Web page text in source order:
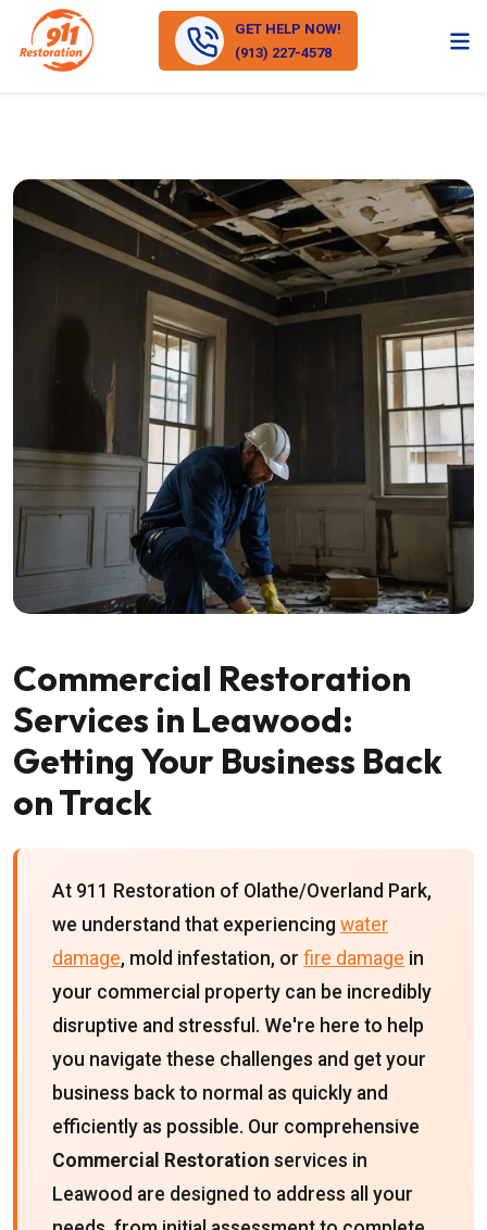
GET HELP NOW!
(913) 227-4578
Commercial Restoration
Services in Leawood:
Getting Your Business Back
on Track
At 911 Restoration of Olathe/Overland Park,
we understand that experiencing water
damage, mold infestation, or fire damage in
your commercial property can be incredibly
disruptive and stressful. We're here to help
you navigate these challenges and get your
business back to normal as quickly and
efficiently as possible. Our comprehensive
Commercial Restoration services in
Leawood are designed to address all your